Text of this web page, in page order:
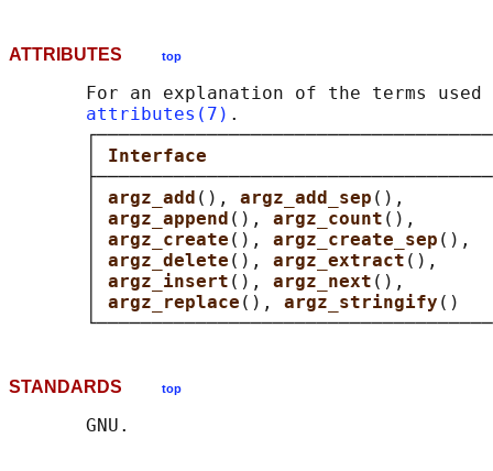
ATTRIBUTES top
For an explanation of the terms used
attributes(7) .
argz_add (), argz_add_sep (),
argz_append (), argz_count (),
argz_create (), argz_create_sep (),
argz_delete (), argz_extract (),
argz_insert (), argz_next (),
argz_replace (), argz_stringify ()
STANDARDS top